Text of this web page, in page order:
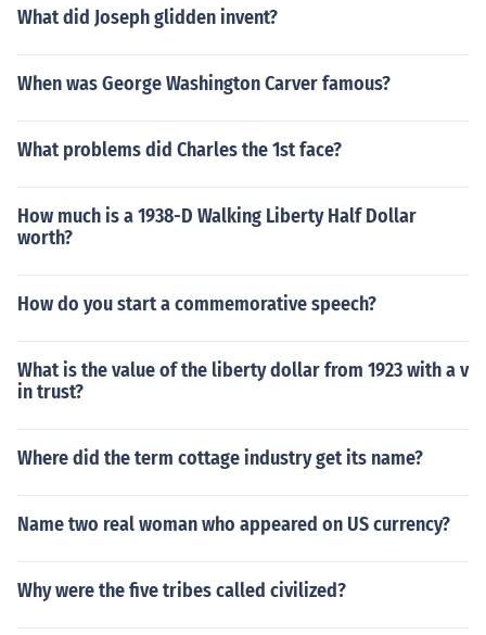
What did Joseph glidden invent?
When was George Washington Carver famous?
What problems did Charles the 1st face?
How much is a 1938-D Walking Liberty Half Dollar
worth?
How do you start a commemorative speech?
What is the value of the liberty dollar from 1923 with a v
in trust?
Where did the term cottage industry get its name?
Name two real woman who appeared on US currency?
Why were the five tribes called civilized?